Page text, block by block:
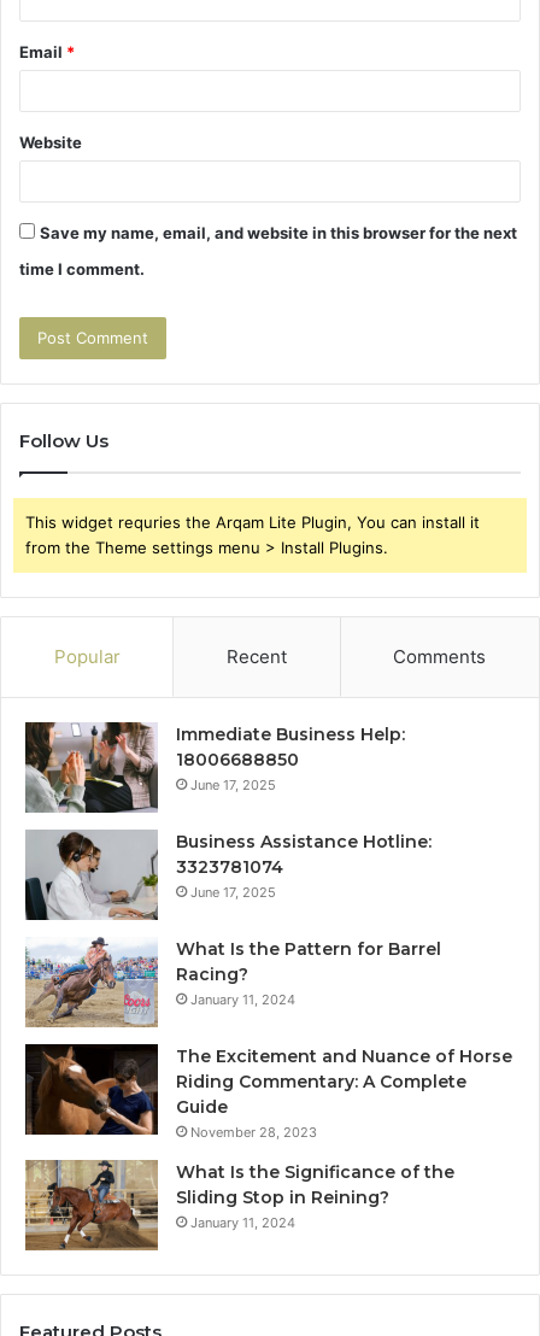
Email *
Website
Save my name, email, and website in this browser for the next
time I comment.
Follow Us
This widget requries the Arqam Lite Plugin, You can install it
from the Theme settings menu > Install Plugins.
Popular Recent Comments
Immediate Business Help:
18006688850
June 17, 2025
Business Assistance Hotline:
3323781074
June 17, 2025
What Is the Pattern for Barrel
Racing?
January 11, 2024
The Excitement and Nuance of Horse
Riding Commentary: A Complete
Guide
November 28, 2023
What Is the Significance of the
Sliding Stop in Reining?
January 11, 2024